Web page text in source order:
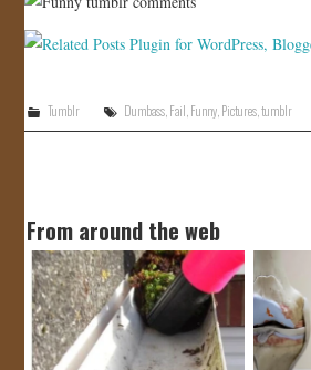
Tumblr Dumbass Fail Funny Pictures ,tumblr
From around the web